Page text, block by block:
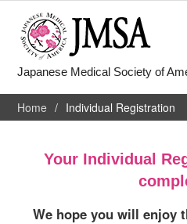
Japanese Medical Society of
Home Individual Registration
Your Individual
We hope you will enjoy